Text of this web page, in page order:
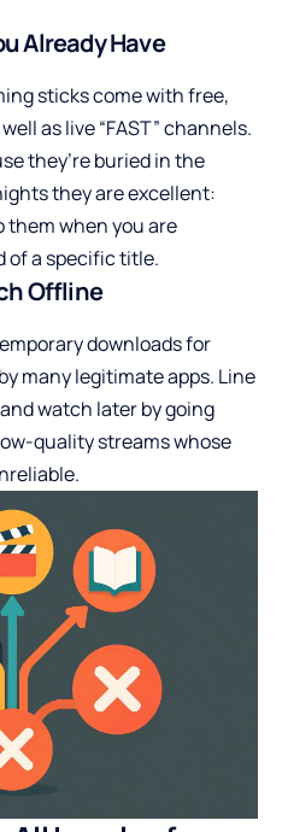
Already Have
sticks come with free,
as live “FAST” channels.
they’re buried in the
they are excellent:
them when you are
of a specific title.
Offline
downloads for
many legitimate apps. Line
watch later by going
quality streams whose